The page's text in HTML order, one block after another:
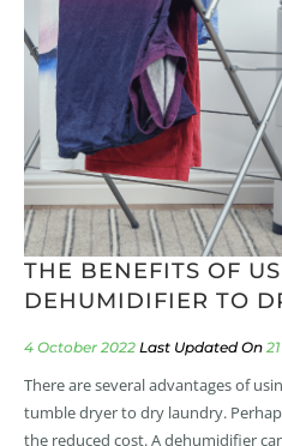
THE BENEFITS OF
DEHUMIDIFIER TO
4 October 2022
There are several advantages of
tumble dryer to dry laundry.
the reduced cost. A dehumidifier